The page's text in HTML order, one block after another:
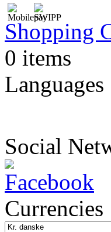
Shopping
0 items
Languages
Social
Currencies